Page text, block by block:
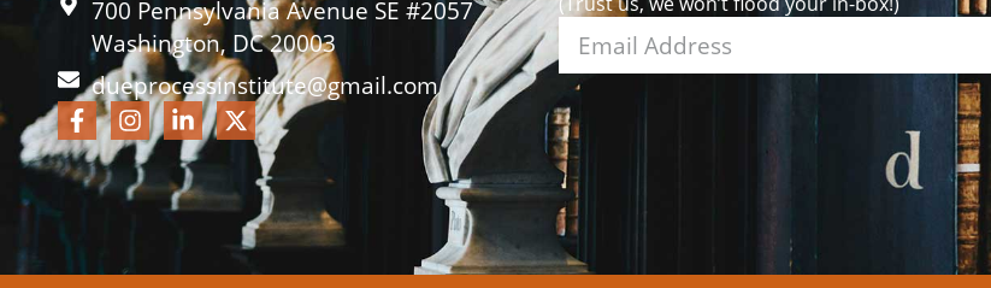
700 Pennsylvania Avenue SE #2057
Washington, DC 20003
dueprocessinstitute@gmail.com